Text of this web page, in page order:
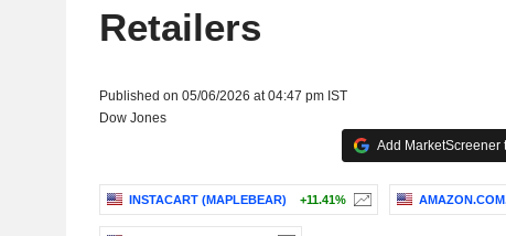
Retailers
Published on 05/06/2026 at 04:47 pm IST
Dow Jones
Add MarketScreener
INSTACART (MAPLEBEAR) +11.41%